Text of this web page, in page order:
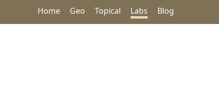
Home Geo Topical Labs Blog